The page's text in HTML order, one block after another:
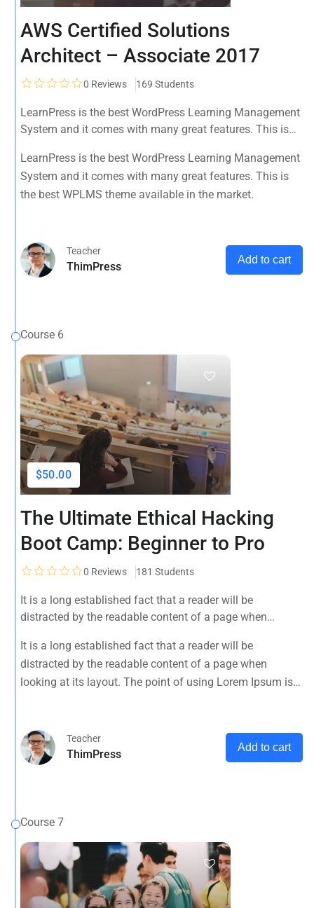
AWS Certified Solutions
Architect – Associate 2017
0 Reviews 169 Students
LearnPress is the best WordPress Learning Management
System and it comes with many great features. This is
LearnPress is the best WordPress Learning Management
System and it comes with many great features. This is
the best WPLMS theme available in the market.
Teacher
ThimPress
Add to cart
Course 6
$50.00
The Ultimate Ethical Hacking
Boot Camp: Beginner to Pro
0 Reviews 181 Students
It is a long established fact that a reader will be
distracted by the readable content of a page when
that it has a more-or-less normal distribution of letters, as
opposed to using 'Content here.
It is a long established fact that a reader will be
distracted by the readable content of a page when
looking at its layout. The point of using Lorem Ipsum is
Teacher
ThimPress
Add to cart
Course 7